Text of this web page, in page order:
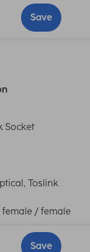
Save
Socket
Toslink
female / female
Save